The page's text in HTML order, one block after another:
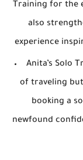
Training for the
also
experience
Anita’s Solo
of traveling
booking a
newfound